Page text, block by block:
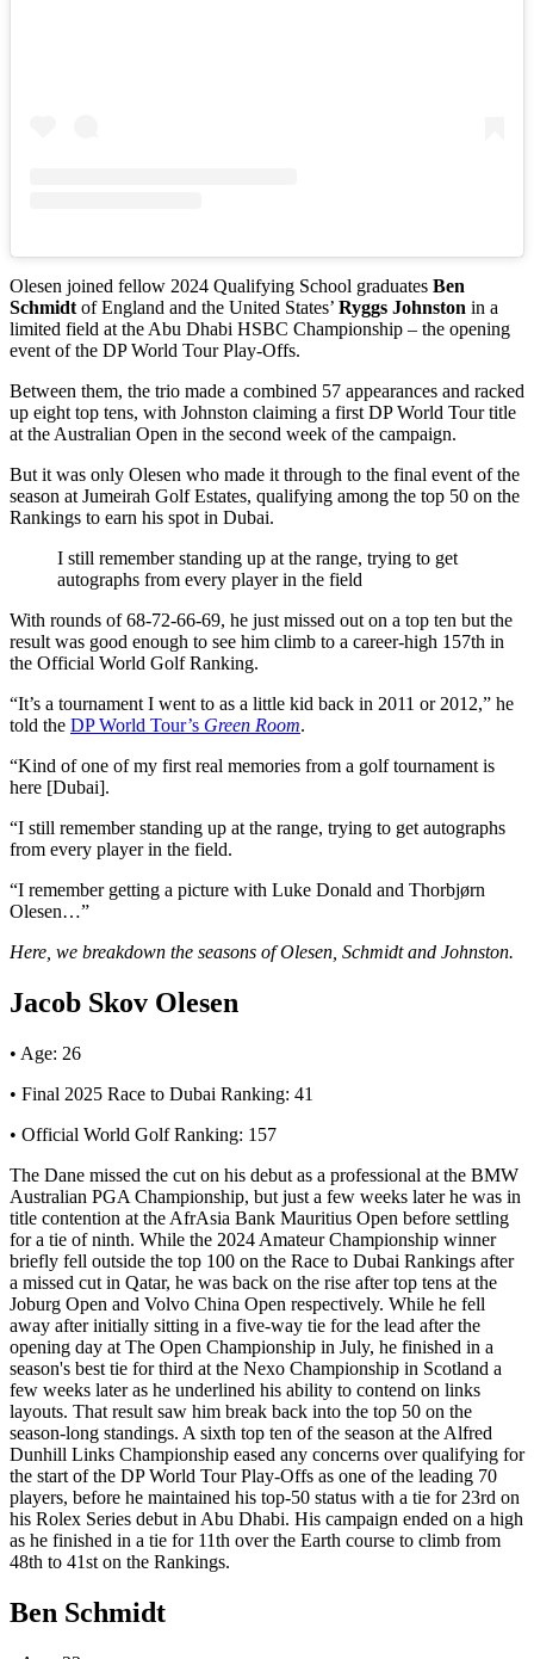
Olesen joined fellow 2024 Qualifying School graduates Ben
Schmidt of England and the United States’ Ryggs Johnston in a
limited field at the Abu Dhabi HSBC Championship – the opening
event of the DP World Tour Play-Offs.
Between them, the trio made a combined 57 appearances and racked
up eight top tens, with Johnston claiming a first DP World Tour title
at the Australian Open in the second week of the campaign.
But it was only Olesen who made it through to the final event of the
season at Jumeirah Golf Estates, qualifying among the top 50 on the
Rankings to earn his spot in Dubai.
I still remember standing up at the range, trying to get
autographs from every player in the field
With rounds of 68-72-66-69, he just missed out on a top ten but the
result was good enough to see him climb to a career-high 157th in
the Official World Golf Ranking.
“It’s a tournament I went to as a little kid back in 2011 or 2012,” he
told the DP World Tour’s Green Room.
“Kind of one of my first real memories from a golf tournament is
here [Dubai].
“I still remember standing up at the range, trying to get autographs
from every player in the field.
“I remember getting a picture with Luke Donald and Thorbjørn
Olesen…”
Here, we breakdown the seasons of Olesen, Schmidt and Johnston.
Jacob Skov Olesen
• Age: 26
• Final 2025 Race to Dubai Ranking: 41
• Official World Golf Ranking: 157
The Dane missed the cut on his debut as a professional at the BMW
Australian PGA Championship, but just a few weeks later he was in
title contention at the AfrAsia Bank Mauritius Open before settling
for a tie of ninth. While the 2024 Amateur Championship winner
briefly fell outside the top 100 on the Race to Dubai Rankings after
a missed cut in Qatar, he was back on the rise after top tens at the
Joburg Open and Volvo China Open respectively. While he fell
away after initially sitting in a five-way tie for the lead after the
opening day at The Open Championship in July, he finished in a
season's best tie for third at the Nexo Championship in Scotland a
few weeks later as he underlined his ability to contend on links
layouts. That result saw him break back into the top 50 on the
season-long standings. A sixth top ten of the season at the Alfred
Dunhill Links Championship eased any concerns over qualifying for
the start of the DP World Tour Play-Offs as one of the leading 70
players, before he maintained his top-50 status with a tie for 23rd on
his Rolex Series debut in Abu Dhabi. His campaign ended on a high
as he finished in a tie for 11th over the Earth course to climb from
48th to 41st on the Rankings.
Ben Schmidt